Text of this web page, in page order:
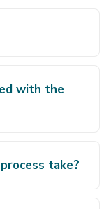
with the
take?